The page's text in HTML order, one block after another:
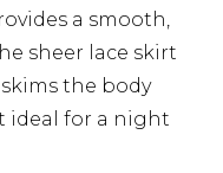
a smooth,
sheer lace skirt
the body
ideal for a night